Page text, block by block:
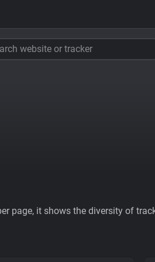
website or tracker
page, it shows the diversity of